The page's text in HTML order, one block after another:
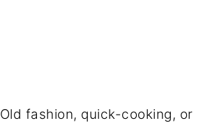
Old fashion, quick-cooking, or